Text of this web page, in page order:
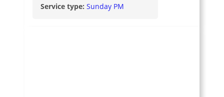
Service type: Sunday PM